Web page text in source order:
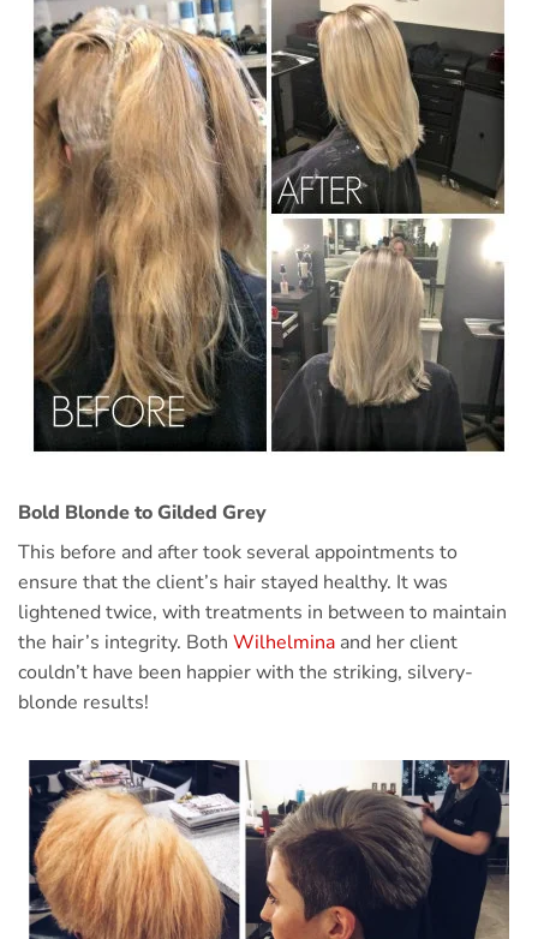
Bold Blonde to Gilded Grey
This before and after took several appointments to
ensure that the client’s hair stayed healthy. It was
lightened twice, with treatments in between to maintain
the hair’s integrity. Both Wilhelmina and her client
couldn’t have been happier with the striking, silvery-
blonde results!